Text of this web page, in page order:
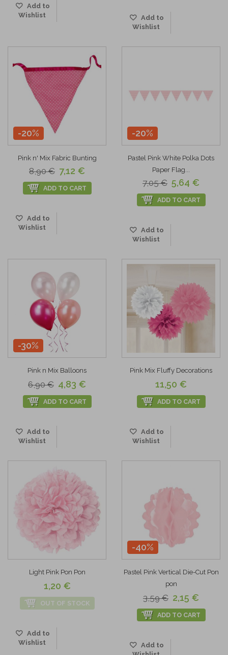
Add to
Wishlist
Add to
Wishlist
-20%
Pink n' Mix Fabric Bunting
8,90 € 7,12 €
ADD TO CART
Add to
Wishlist
-20%
Pastel Pink White Polka Dots
Paper Flag...
7,05 € 5,64 €
ADD TO CART
Add to
Wishlist
-30%
Pink n Mix Balloons
6,90 € 4,83 €
ADD TO CART
Add to
Wishlist
Pink Mix Fluffy Decorations
11,50 €
ADD TO CART
Add to
Wishlist
Light Pink Pon Pon
1,20 €
OUT OF STOCK
Add to
Wishlist
-40%
Pastel Pink Vertical Die-Cut Pon
pon
3,59 € 2,15 €
ADD TO CART
Add to